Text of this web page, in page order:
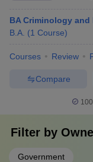
BA Criminology
B.A. (1 Course)
Courses Review
Compare
Filter by
Government